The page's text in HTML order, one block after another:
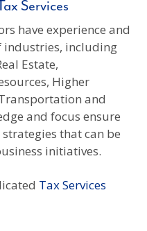
Services
have experience and
industries, including
Estate,
Higher
and
and focus ensure
that can be
initiatives.
Tax Services